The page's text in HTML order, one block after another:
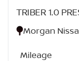
TRIBER 1.0
Morgan
Mileage